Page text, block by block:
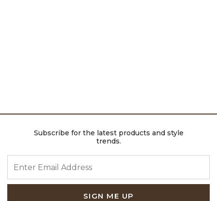
Subscribe for the latest products and style
trends.
SIGN ME UP